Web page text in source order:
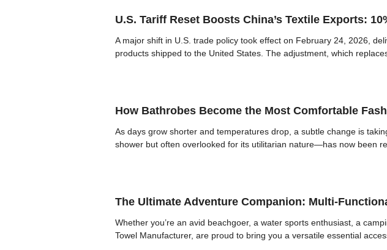
U.S. Tariff Reset Boosts China’s Textile Exports:
A major shift in U.S. trade policy took effect on February 24, 2026,
products shipped to the United States. The adjustment, which
How Bathrobes Become the Most Comfortable
As days grow shorter and temperatures drop, a subtle change is
shower but often overlooked for its utilitarian nature—has now been
The Ultimate Adventure Companion: Multi-
Whether you’re an avid beachgoer, a water sports enthusiast, a
Towel Manufacturer, are proud to bring you a versatile essential